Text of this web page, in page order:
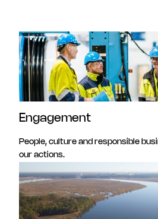
Engagement
People, culture and responsible
our actions.